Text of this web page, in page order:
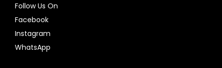
Follow Us On
Facebook
Instagram
WhatsApp